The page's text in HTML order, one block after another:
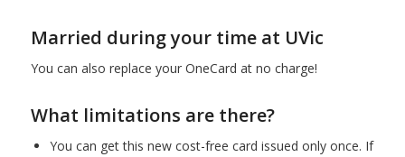
Married during your time at UVic
You can also replace your OneCard at no charge!
What limitations are there?
You can get this new cost-free card issued only once. If